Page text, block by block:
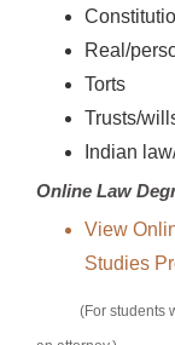
Real/
Torts
Trusts/
Indian
Online Law
View
Studies
(For students